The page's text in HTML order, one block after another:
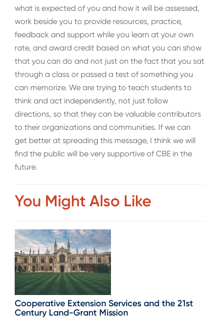
what is expected of you and how it will be assessed,
work beside you to provide resources, practice,
feedback and support while you learn at your own
rate, and award credit based on what you can show
that you can do and not just on the fact that you sat
through a class or passed a test of something you
can memorize. We are trying to teach students to
think and act independently, not just follow
directions, so that they can be valuable contributors
to their organizations and communities. If we can
get better at spreading this message, I think we will
find the public will be very supportive of CBE in the
future.
You Might Also Like
Cooperative Extension Services and the 21st
Century Land-Grant Mission